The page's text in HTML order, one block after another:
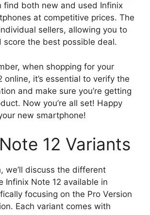
find both new and used Infinix
at competitive prices. The
sellers, allowing you to
score the best possible deal.
when shopping for your
online, it’s essential to verify the
and make sure you’re getting
Now you’re all set! Happy
new smartphone!
12 Variants
we’ll discuss the different
Infinix Note 12 available in
focusing on the Pro Version
Each variant comes with